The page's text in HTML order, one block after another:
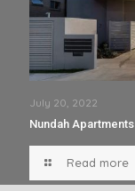
July 20, 2022
Nundah Apartments
Read more